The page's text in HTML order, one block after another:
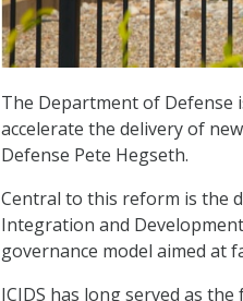
The Department of
accelerate the delivery of
Defense Pete Hegseth.
Central to this reform is the
Integration and
governance model aimed at
JCIDS has long served as